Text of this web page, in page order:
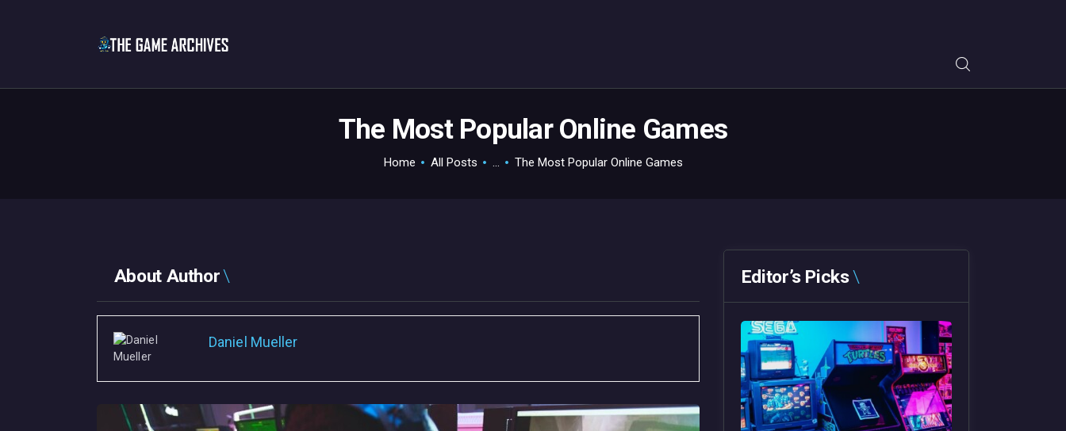
The Most Popular Online Games
Home All Posts ... The Most Popular Online Games
CONSOLE
APPS
TECHVIEW
About Author
Daniel Mueller
Editor’s Picks